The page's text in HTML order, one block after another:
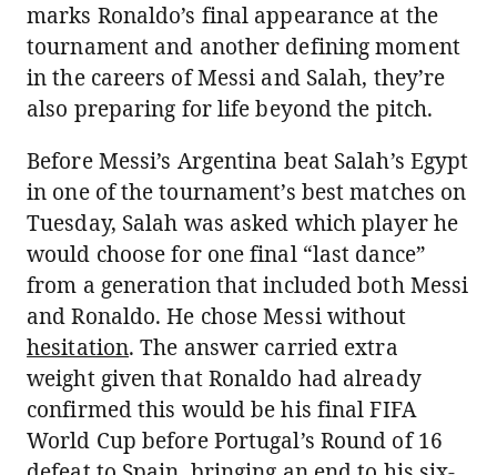
marks Ronaldo’s final appearance at the
tournament and another defining moment
in the careers of Messi and Salah, they’re
also preparing for life beyond the pitch.
Before Messi’s Argentina beat Salah’s Egypt
in one of the tournament’s best matches on
Tuesday, Salah was asked which player he
would choose for one final “last dance”
from a generation that included both Messi
and Ronaldo. He chose Messi without
hesitation. The answer carried extra
weight given that Ronaldo had already
confirmed this would be his final FIFA
World Cup before Portugal’s Round of 16